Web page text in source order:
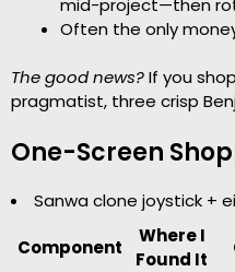
Often the only
The good news?If you
pragmatist, three crisp
One-Screen
Sanwa clone joystick +
Component
Where I
Found It